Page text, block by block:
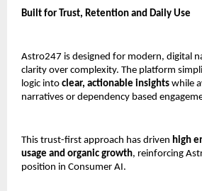
Built for Trust, Retention and Daily Use
Astro247 is designed for modern, digital
clarity over complexity. The platform
logic into clear, actionable insights while
narratives or dependency based
This trust-first approach has driven high
usage and organic growth, reinforcing
position in Consumer AI.